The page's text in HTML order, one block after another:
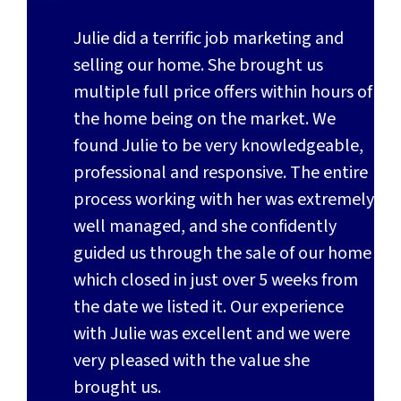
Julie did a terrific job marketing and
selling our home. She brought us
multiple full price offers within hours of
the home being on the market. We
found Julie to be very knowledgeable,
professional and responsive. The entire
process working with her was extremely
well managed, and she confidently
guided us through the sale of our home
which closed in just over 5 weeks from
the date we listed it. Our experience
with Julie was excellent and we were
very pleased with the value she
brought us.